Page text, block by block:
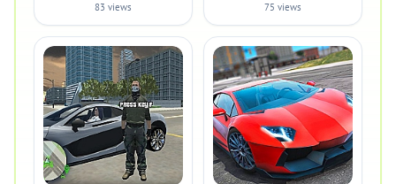
83 views 75 views